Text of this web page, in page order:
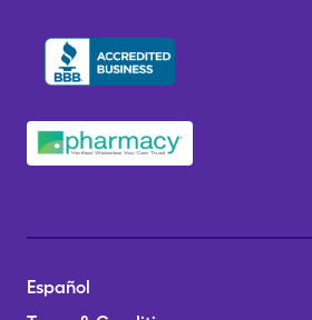
Español